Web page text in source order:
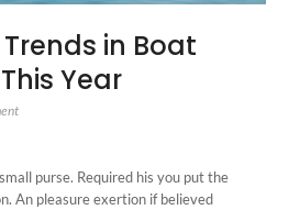
in Boat
Year
purse. Required his you put the
An pleasure exertion if believed